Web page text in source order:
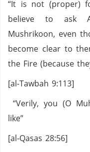
“It is not (proper)
believe to ask
Mushrikoon, even
become clear to
the Fire (because
[al-Tawbah 9:113]
“Verily, you (O
like”
[al-Qasas 28:56]